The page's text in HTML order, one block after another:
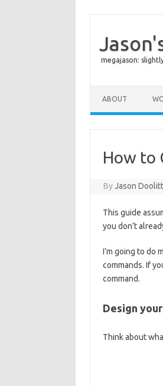
megajason:
ABOUT
How to
ByJason
This guide
you don’t
I’m going to do
commands. If
command.
Design
Think about